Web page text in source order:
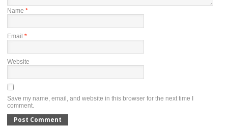
Name *
Email *
Website
Save my name, email, and website in this browser for the next time I
comment.